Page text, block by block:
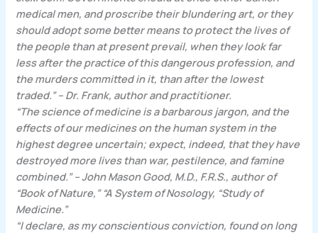
medical men, and proscribe their blundering art, or they
should adopt some better means to protect the lives of
the people than at present prevail, when they look far
less after the practice of this dangerous profession, and
the murders committed in it, than after the lowest
traded.” – Dr. Frank, author and practitioner.
“The science of medicine is a barbarous jargon, and the
effects of our medicines on the human system in the
highest degree uncertain; expect, indeed, that they have
destroyed more lives than war, pestilence, and famine
combined.” – John Mason Good, M.D., F.R.S., author of
“Book of Nature,” “A System of Nosology, “Study of
Medicine.”
“I declare, as my conscientious conviction, found on long